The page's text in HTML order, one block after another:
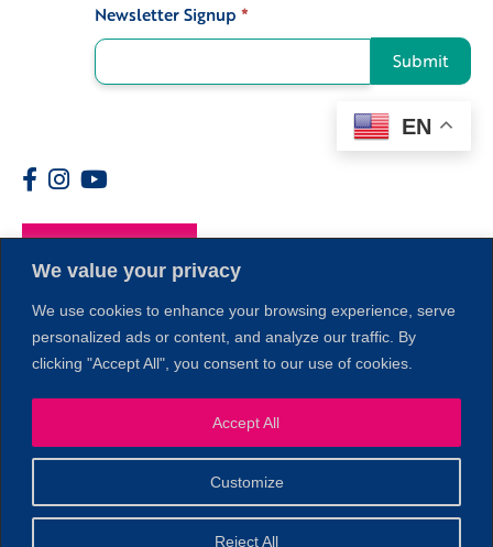
We value your privacy
We use cookies to enhance your browsing experience, serve
personalized ads or content, and analyze our traffic. By
clicking "Accept All", you consent to our use of cookies.
Customize
Reject All
Accept All
Newsletter Signup *
Submit
EN
Members
© 2026 Copyright North of Boston. Website designed and